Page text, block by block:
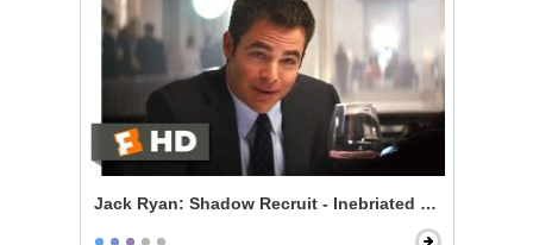
Jack Ryan: Shadow Recruit - Inebriated Infiltration